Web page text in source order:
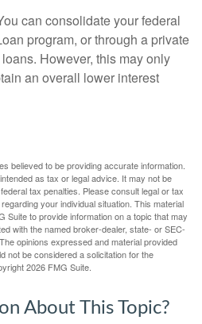
can consolidate your federal
program, or through a private
However, this may only
an overall lower interest
believed to be providing accurate information.
as tax or legal advice. It may not be
tax penalties. Please consult legal or tax
your individual situation. This material
Suite to provide information on a topic that may
with the named broker-dealer, state- or SEC-
opinions expressed and material provided
not be considered a solicitation for the
2026 FMG Suite.
About This Topic?